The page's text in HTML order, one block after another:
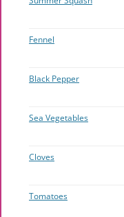
Fennel
Black Pepper
Sea Vegetables
Cloves
Tomatoes